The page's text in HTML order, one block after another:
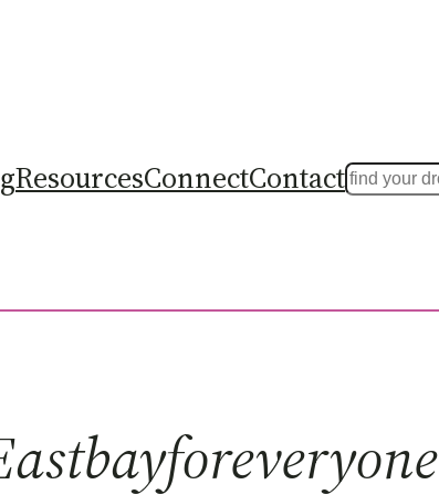
ResourcesConnectContactSearch